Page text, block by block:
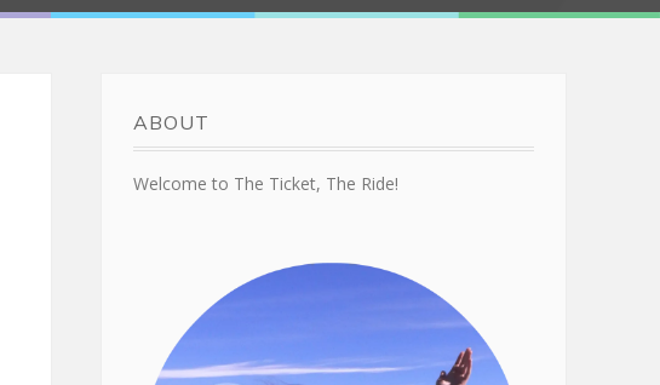
ABOUT
Welcome to The Ticket, The Ride!